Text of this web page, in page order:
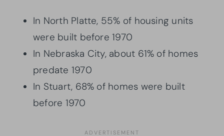
In North Platte, 55% of housing units
were built before 1970
In Nebraska City, about 61% of homes
predate 1970
In Stuart, 68% of homes were built
before 1970